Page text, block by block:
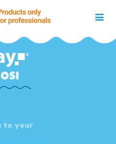
to your